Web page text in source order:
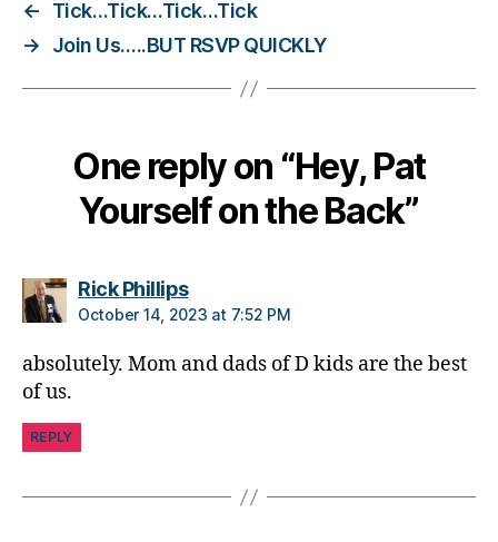
a
d
d
i
n
p
ir
ti
←
Tick…Tick…Tick…Tick
→
Join Us…..BUT RSVP QUICKLY
One reply on “Hey, Pat
Yourself on the Back”
Rick Phillipssays:
October 14, 2023 at 7:52 PM
absolutely. Mom and dads of D kids are the best
of us.
REPLY